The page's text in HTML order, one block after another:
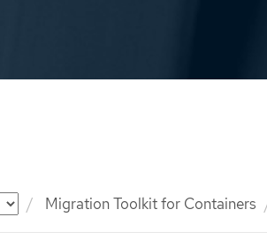
Migration Toolkit for Containers